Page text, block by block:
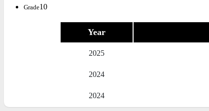
Grade10
Year
2025
2024
2024